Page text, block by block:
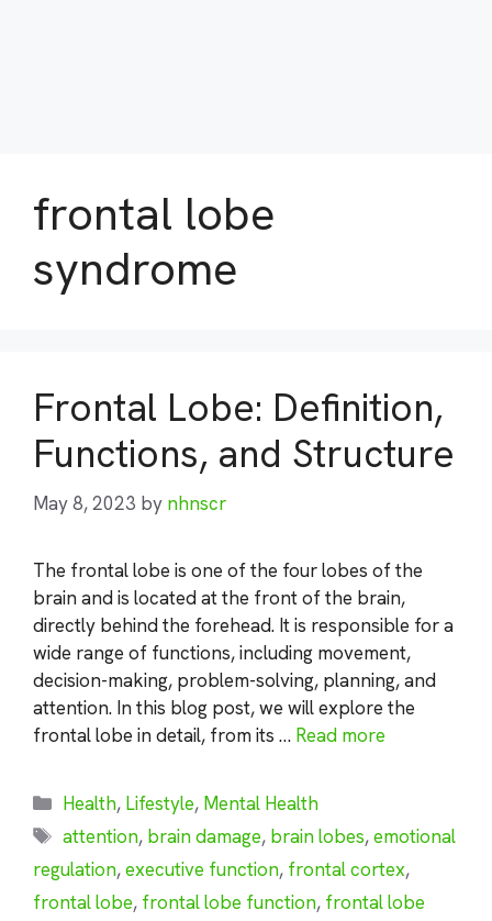
frontal lobe
syndrome
Frontal Lobe: Definition,
Functions, and Structure
May 8, 2023 by nhnscr
The frontal lobe is one of the four lobes of the
brain and is located at the front of the brain,
directly behind the forehead. It is responsible for a
wide range of functions, including movement,
decision-making, problem-solving, planning, and
attention. In this blog post, we will explore the
frontal lobe in detail, from its … Read more
Categories
Health, Lifestyle, Mental Health
Tags
attention, brain damage, brain lobes,emotional
regulation,executive function, frontal cortex,
frontal lobe, frontal lobe function, frontal lobe